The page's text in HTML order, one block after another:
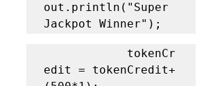
out.println("Super
Jackpot Winner");
edit = tokenCredit+